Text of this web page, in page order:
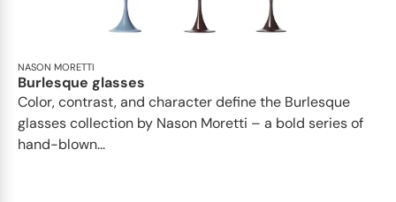
NASON MORETTI
Burlesque glasses
Color, contrast, and character define the Burlesque
glasses collection by Nason Moretti – a bold series of
hand-blown...